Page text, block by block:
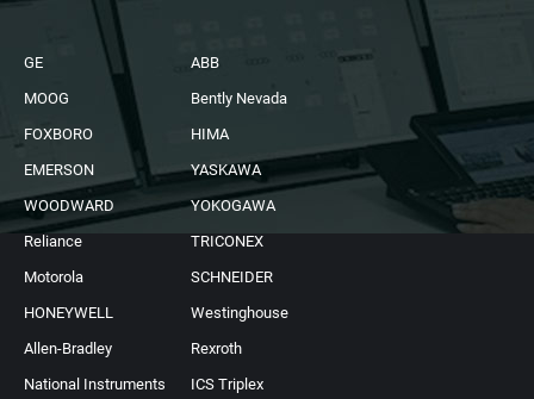
GE
ABB
MOOG
Bently Nevada
FOXBORO
HIMA
EMERSON
YASKAWA
WOODWARD
YOKOGAWA
Reliance
TRICONEX
Motorola
SCHNEIDER
HONEYWELL
Westinghouse
Allen-Bradley
Rexroth
National Instruments
ICS Triplex